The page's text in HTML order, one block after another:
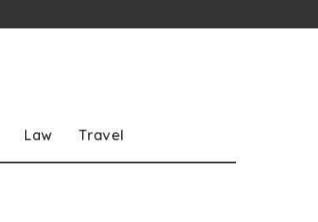
Law Travel